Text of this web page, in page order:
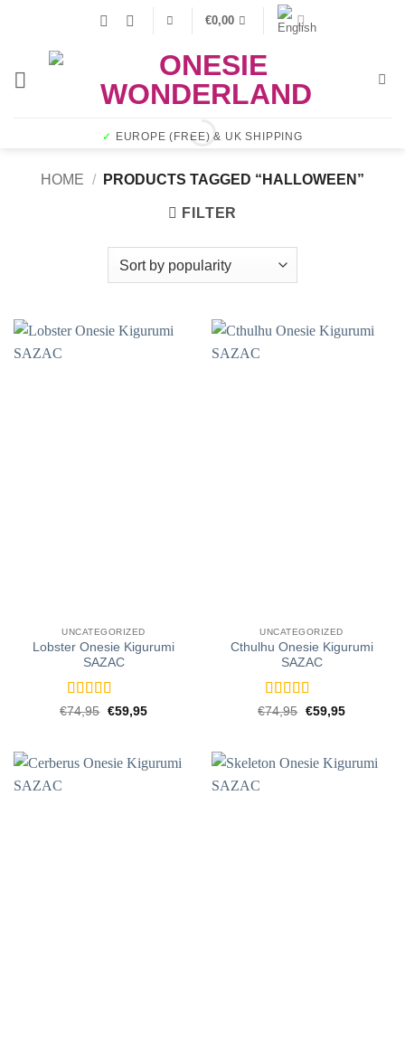
€0,00
✓ EUROPE (FREE) & UK SHIPPING
HOME / PRODUCTS TAGGED “HALLOWEEN”
FILTER
UNCATEGORIZED
Lobster Onesie Kigurumi
SAZAC
Rated 5out
€74,95 Original
price
€59,95Current
UNCATEGORIZED
Cthulhu Onesie Kigurumi
SAZAC
Rated 5out
€74,95 Original
price
€59,95Current